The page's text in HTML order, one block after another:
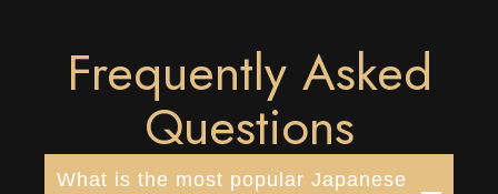
Frequently Asked
Questions
What is the most popular Japanese